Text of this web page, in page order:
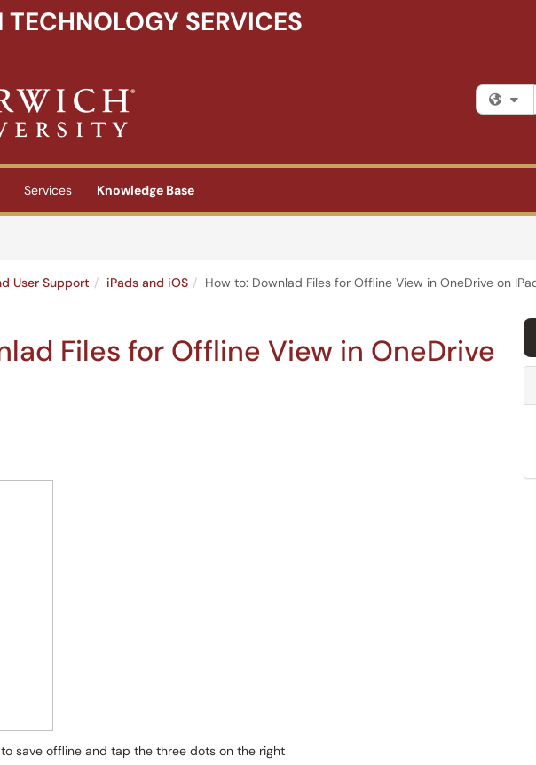
SERVICES
Services Knowledge Base
User Support iPads and iOS How to: Downlad Files for Offline View in OneDrive on
Files for Offline View in OneDrive
save offline and tap the three dots on the right